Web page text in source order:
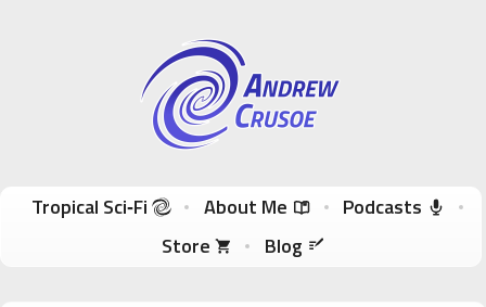
Andrew Crusoe
Tropical Sci-Fi Author & True Hawaii Adventures
Skip to content
Tropical Sci‑Fi About Me
Podcasts
Store
Blog